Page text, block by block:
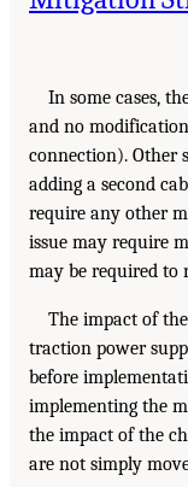
In some cases,
and no
connection). Other
adding a second
require any other
issue may require
may be required to
The impact of
traction power
before
implementing the
the impact of the
are not simply